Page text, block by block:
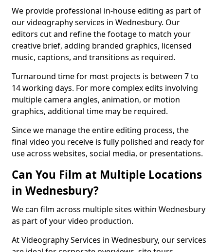
We provide professional in-house editing as part of
our videography services in Wednesbury. Our
editors cut and refine the footage to match your
creative brief, adding branded graphics, licensed
music, captions, and transitions as required.
Turnaround time for most projects is between 7 to
14 working days. For more complex edits involving
multiple camera angles, animation, or motion
graphics, additional time may be required.
Since we manage the entire editing process, the
final video you receive is fully polished and ready for
use across websites, social media, or presentations.
Can You Film at Multiple Locations
in Wednesbury?
We can film across multiple sites within Wednesbury
as part of your video production.
At Videography Services in Wednesbury, our services